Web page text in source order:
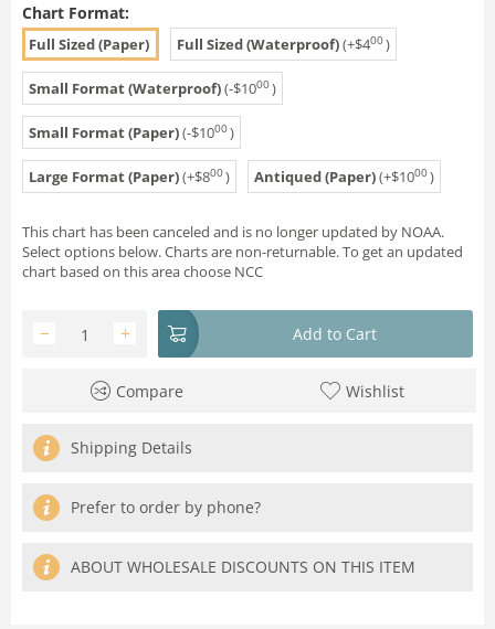
Chart Format:
Full Sized (Paper) Full Sized (Waterproof)(+$400)
Small Format (Waterproof)(-$1000)
Small Format (Paper)(-$1000)
Large Format (Paper)(+$800) Antiqued (Paper)(+$1000)
This chart has been canceled and is no longer updated by NOAA.
Select options below. Charts are non-returnable. To get an updated
chart based on this area choose NCC
+
− Add to Cart
Compare Wishlist
Shipping Details
Prefer to order by phone?
ABOUT WHOLESALE DISCOUNTS ON THIS ITEM